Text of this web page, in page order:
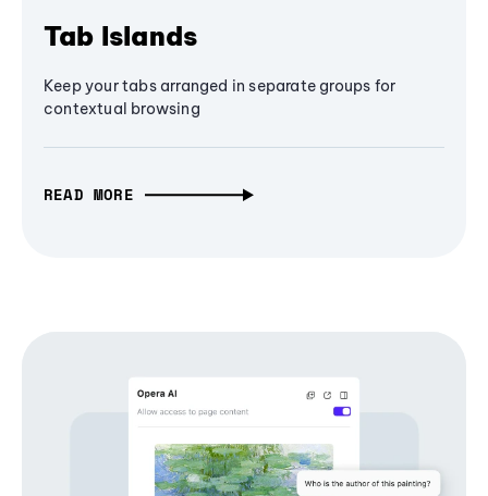
Tab Islands
Keep your tabs arranged in separate groups for
contextual browsing
READ MORE